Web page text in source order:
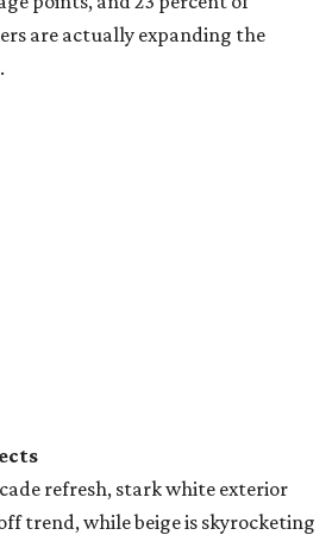
are actually expanding the
refresh, stark white exterior
trend, while beige is skyrocketing